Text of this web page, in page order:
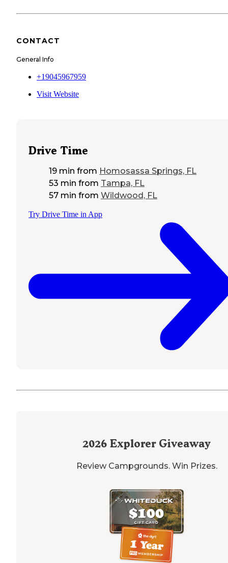
CONTACT
General Info
+19045967959
Visit Website
Drive Time
19 min from Homosassa Springs, FL
53 min from Tampa, FL
57 min from Wildwood, FL
Try Drive Time in App
2026 Explorer Giveaway
Review Campgrounds. Win Prizes.